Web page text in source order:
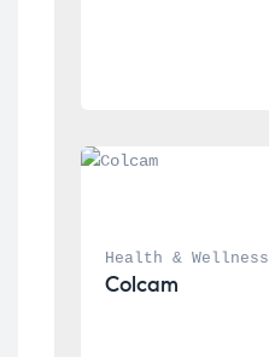
Health & Wellness
Colcam